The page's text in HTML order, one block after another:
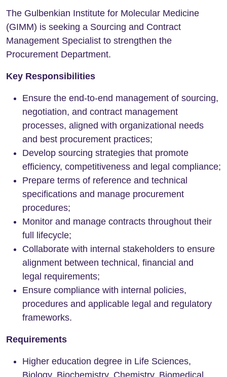
The Gulbenkian Institute for Molecular Medicine
(GIMM) is seeking a Sourcing and Contract
Management Specialist to strengthen the
Procurement Department.
Key Responsibilities
Ensure the end-to-end management of sourcing,
negotiation, and contract management
processes, aligned with organizational needs
and best procurement practices;
Develop sourcing strategies that promote
efficiency, competitiveness and legal compliance;
Prepare terms of reference and technical
specifications and manage procurement
procedures;
Monitor and manage contracts throughout their
full lifecycle;
Collaborate with internal stakeholders to ensure
alignment between technical, financial and
legal requirements;
Ensure compliance with internal policies,
procedures and applicable legal and regulatory
frameworks.
Requirements
Higher education degree in Life Sciences,